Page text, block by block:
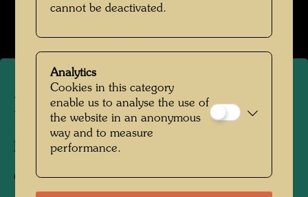
Open Image Gallery
Hundertwasser in Vienna
Photographer:Unbekannt Unknown
Copyright:Hundertwasser Archive
cannot be deactivated.
Analytics
Cookies in this category
enable us to analyse the use of
the website in an anonymous
way and to measure
performance.